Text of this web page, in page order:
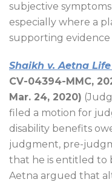
subjective
especially where a
supporting
Shaikh v. Aetna
CV-04394-MMC,
Mar. 24, 2020)
filed a motion for
disability benefits
judgment, pre-
that he is entitled to
Aetna argued that